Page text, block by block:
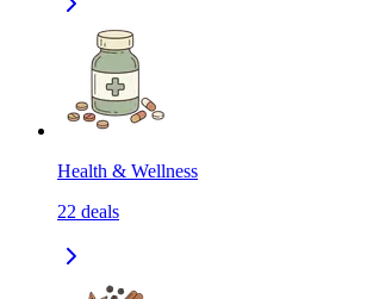
Health & Wellness
22 deals